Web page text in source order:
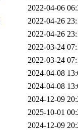
2022-04-06
2022-04-26
2022-04-26
2022-03-24
2022-03-24
2024-04-08
2024-04-08
2024-12-09
2025-10-01
2024-12-09